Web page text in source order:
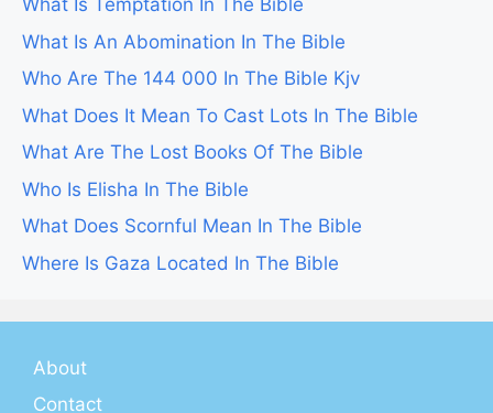
What Is Temptation In The Bible
What Is An Abomination In The Bible
Who Are The 144 000 In The Bible Kjv
What Does It Mean To Cast Lots In The Bible
What Are The Lost Books Of The Bible
Who Is Elisha In The Bible
What Does Scornful Mean In The Bible
Where Is Gaza Located In The Bible
About
Contact